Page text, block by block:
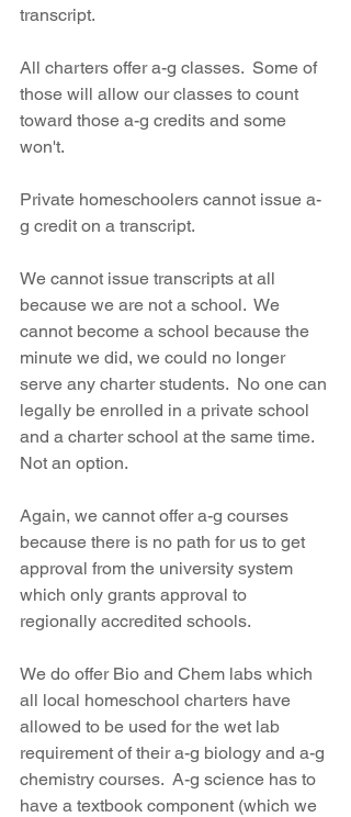
transcript.
All charters offer a-g classes.  Some of
those will allow our classes to count
toward those a-g credits and some
won't.
Private homeschoolers cannot issue a-
g credit on a transcript.
We cannot issue transcripts at all
because we are not a school.  We
cannot become a school because the
minute we did, we could no longer
serve any charter students.  No one can
legally be enrolled in a private school
and a charter school at the same time.
Not an option.
Again, we cannot offer a-g courses
because there is no path for us to get
approval from the university system
which only grants approval to
regionally accredited schools.
We do offer Bio and Chem labs which
all local homeschool charters have
allowed to be used for the wet lab
requirement of their a-g biology and a-g
chemistry courses.  A-g science has to
have a textbook component (which we